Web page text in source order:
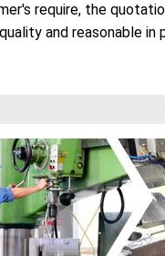
require, the
and reasonable in